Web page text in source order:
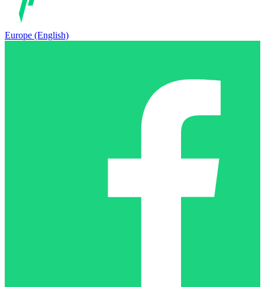
Europe (English)